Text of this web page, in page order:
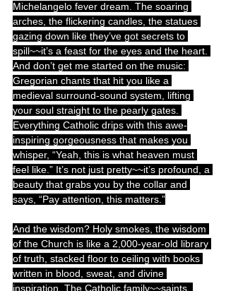
Michelangelo fever dream. The soaring
arches, the flickering candles, the statues
gazing down like they’ve got secrets to
spill~~it’s a feast for the eyes and the heart.
And don’t get me started on the music:
Gregorian chants that hit you like a
medieval surround-sound system, lifting
your soul straight to the pearly gates.
Everything Catholic drips with this awe-
inspiring gorgeousness that makes you
whisper, “Yeah, this is what heaven must
feel like.” It’s not just pretty~~it’s profound, a
beauty that grabs you by the collar and
says, “Pay attention, this matters.”
And the wisdom? Holy smokes, the wisdom
of the Church is like a 2,000-year-old library
of truth, stacked floor to ceiling with books
written in blood, sweat, and divine
inspiration. The Catholic family~~saints,